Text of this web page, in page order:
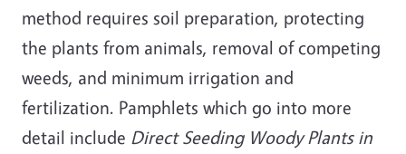
method requires soil preparation, protecting
the plants from animals, removal of competing
weeds, and minimum irrigation and
fertilization. Pamphlets which go into more
detail include Direct Seeding Woody Plants in